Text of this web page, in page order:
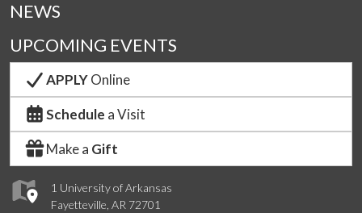
1 University of Arkansas
Fayetteville, AR 72701
NEWS
UPCOMING EVENTS
APPLYOnline
Schedule a Visit
Make a Gift